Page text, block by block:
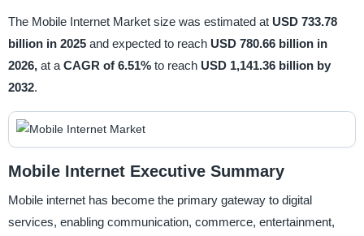
The Mobile Internet Market size was estimated at USD 733.78
billion in 2025 and expected to reach USD 780.66 billion in
2026, at a CAGR of 6.51% to reach USD 1,141.36 billion by
2032.
Mobile Internet Executive Summary
Mobile internet has become the primary gateway to digital
services, enabling communication, commerce, entertainment,